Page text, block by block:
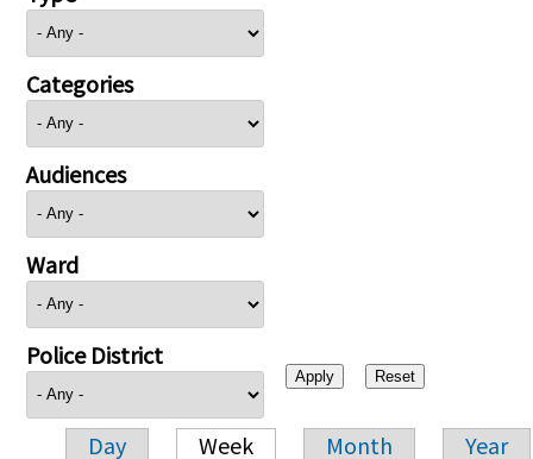
Categories
Audiences
Ward
Police District
Day Week Month Year